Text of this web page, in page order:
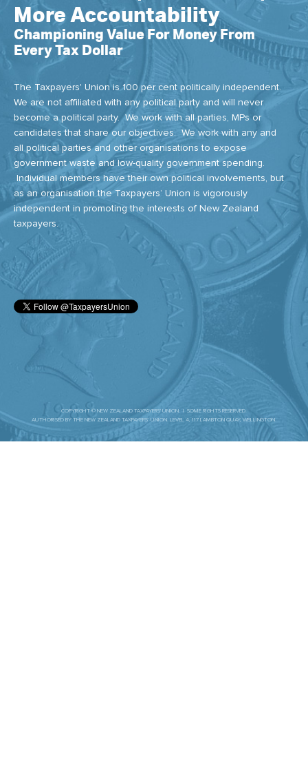
More Accountability
Championing Value For Money From
Every Tax Dollar
The Taxpayers' Union is 100 per cent politically independent.
We are not affiliated with any political party and will never
become a political party. We work with all parties, MPs or
candidates that share our objectives. We work with any and
all political parties and other organisations to expose
government waste and low-quality government spending.
Individual members have their own political involvements, but
as an organisation the Taxpayers’ Union is vigorously
independent in promoting the interests of New Zealand
taxpayers.
COPYRIGHT © NEW ZEALAND TAXPAYERS' UNION. | SOME RIGHTS RESERVED.
AUTHORISED BY THE NEW ZEALAND TAXPAYERS’ UNION. LEVEL 4, 117 LAMBTON QUAY, WELLINGTON.